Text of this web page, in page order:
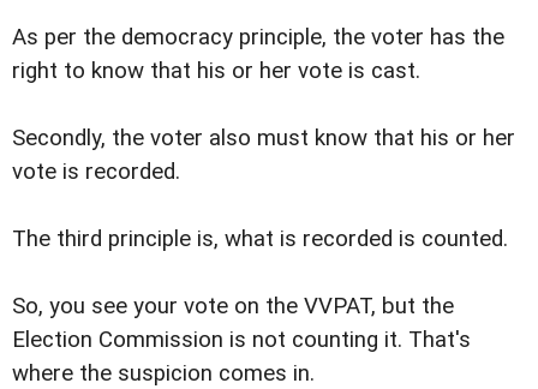
As per the democracy principle, the voter has the
right to know that his or her vote is cast.
Secondly, the voter also must know that his or her
vote is recorded.
The third principle is, what is recorded is counted.
So, you see your vote on the VVPAT, but the
Election Commission is not counting it. That's
where the suspicion comes in.